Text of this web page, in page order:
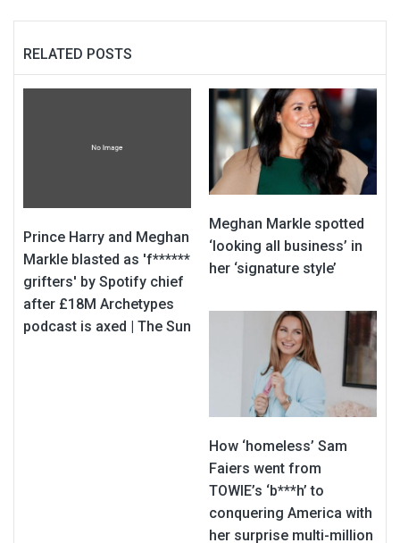
RELATED POSTS
Prince Harry and Meghan
Markle blasted as 'f******
grifters' by Spotify chief
after £18M Archetypes
podcast is axed | The Sun
Meghan Markle spotted
‘looking all business’ in
her ‘signature style’
How ‘homeless’ Sam
Faiers went from
TOWIE’s ‘b***h’ to
conquering America with
her surprise multi-million